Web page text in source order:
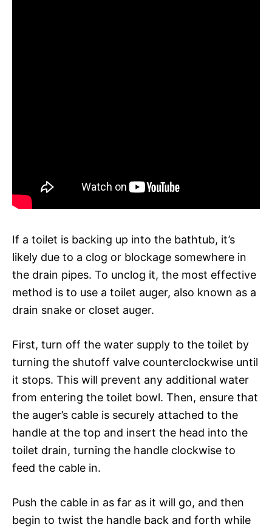
If a toilet is backing up into the bathtub, it’s
likely due to a clog or blockage somewhere in
the drain pipes. To unclog it, the most effective
method is to use a toilet auger, also known as a
drain snake or closet auger.
First, turn off the water supply to the toilet by
turning the shutoff valve counterclockwise until
it stops. This will prevent any additional water
from entering the toilet bowl. Then, ensure that
the auger’s cable is securely attached to the
handle at the top and insert the head into the
toilet drain, turning the handle clockwise to
feed the cable in.
Push the cable in as far as it will go, and then
begin to twist the handle back and forth while